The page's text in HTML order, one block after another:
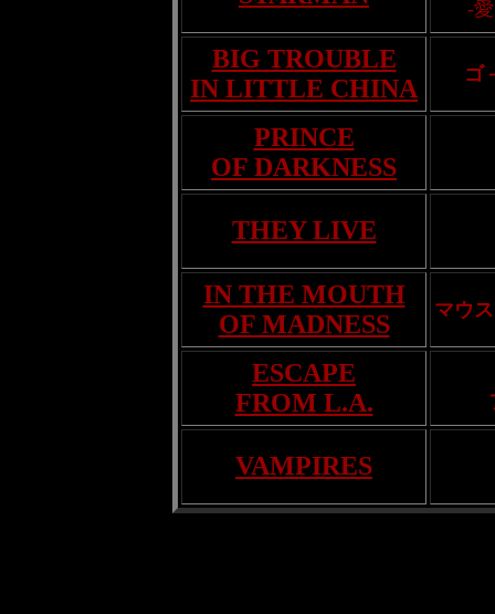
-
BIG TROUBLE
IN LITTLE CHINA
ゴ
PRINCE
OF DARKNESS
THEY LIVE
IN THE MOUTH
OF MADNESS
マウ
ESCAPE
FROM L.A.
VAMPIRES